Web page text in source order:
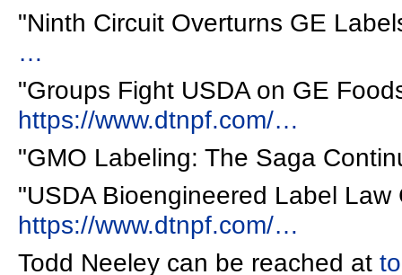
"Ninth Circuit Overturns GE
…
"Groups Fight USDA on GE
https://www.dtnpf.com/…
"GMO Labeling: The Saga
"USDA Bioengineered Label Law
https://www.dtnpf.com/…
Todd Neeley can be reached at